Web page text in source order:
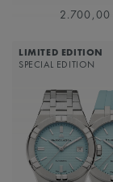
2.700,00
LIMITED EDITION
SPECIAL EDITION